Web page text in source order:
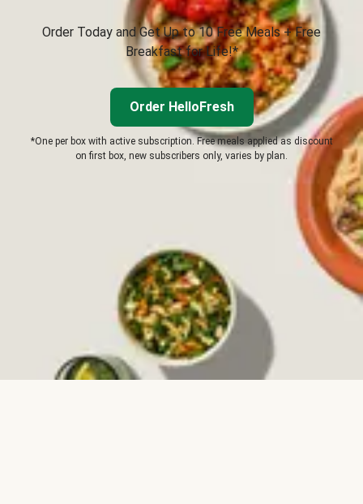
Order Today and Get Up to 10 Free Meals + Free
Breakfast for Life!*
Order HelloFresh
*One per box with active subscription. Free meals applied as discount
on first box, new subscribers only, varies by plan.